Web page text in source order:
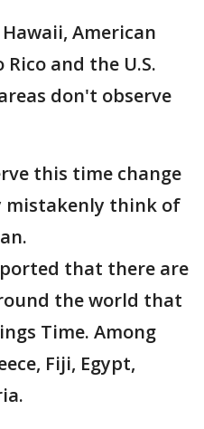
American
and the U.S.
don't observe
this time change
mistakenly think of
that there are
the world that
Time. Among
Fiji, Egypt,